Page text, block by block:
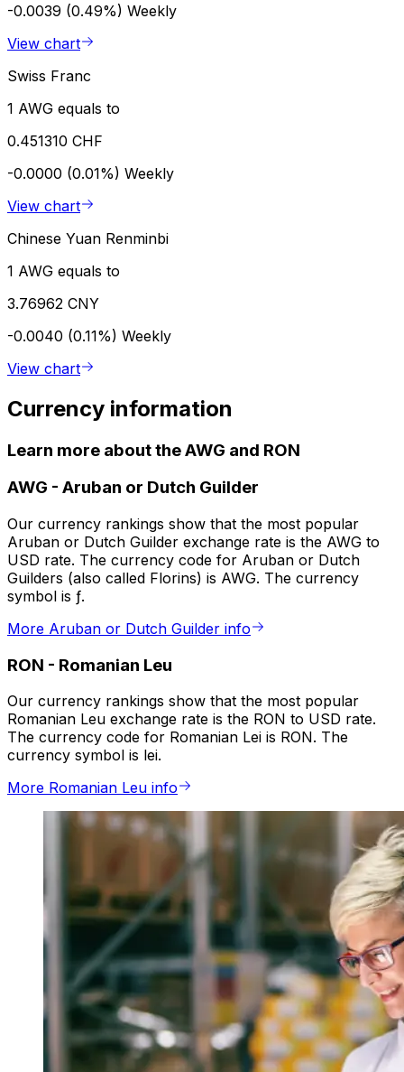
-0.0039 (0.49%) Weekly
View chart
Swiss Franc
1 AWG equals to
0.451310 CHF
-0.0000 (0.01%) Weekly
View chart
Chinese Yuan Renminbi
1 AWG equals to
3.76962 CNY
-0.0040 (0.11%) Weekly
View chart
Currency information
Learn more about the AWG and RON
AWG - Aruban or Dutch Guilder
Our currency rankings show that the most popular
Aruban or Dutch Guilder exchange rate is the AWG to
USD rate. The currency code for Aruban or Dutch
Guilders (also called Florins) is AWG. The currency
symbol is ƒ.
More Aruban or Dutch Guilder info
RON - Romanian Leu
Our currency rankings show that the most popular
Romanian Leu exchange rate is the RON to USD rate.
The currency code for Romanian Lei is RON. The
currency symbol is lei.
More Romanian Leu info